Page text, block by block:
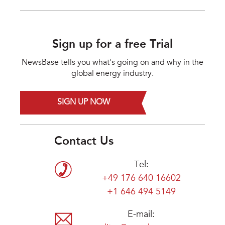
Sign up for a free Trial
NewsBase tells you what's going on and why in the
global energy industry.
SIGN UP NOW
Contact Us
Tel:
+49 176 640 16602
+1 646 494 5149
E-mail: